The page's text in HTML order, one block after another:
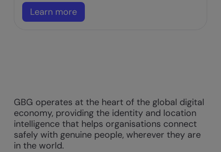
Learn more
GBG operates at the heart of the global digital
economy, providing the identity and location
intelligence that helps organisations connect
safely with genuine people, wherever they are
in the world.